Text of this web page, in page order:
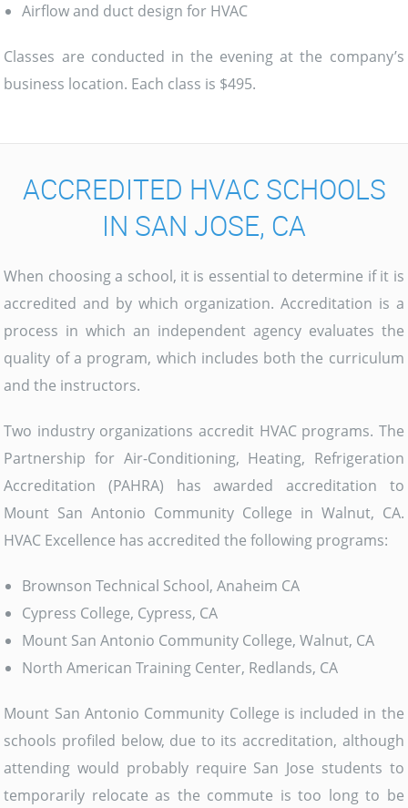
Airflow and duct design for HVAC
Classes are conducted in the evening at the company’s
business location. Each class is $495.
ACCREDITED HVAC SCHOOLS
IN SAN JOSE, CA
When choosing a school, it is essential to determine if it is
accredited and by which organization. Accreditation is a
process in which an independent agency evaluates the
quality of a program, which includes both the curriculum
and the instructors.
Two industry organizations accredit HVAC programs. The
Partnership for Air-Conditioning, Heating, Refrigeration
Accreditation (PAHRA) has awarded accreditation to
Mount San Antonio Community College in Walnut, CA.
HVAC Excellence has accredited the following programs:
Brownson Technical School, Anaheim CA
Cypress College, Cypress, CA
Mount San Antonio Community College, Walnut, CA
North American Training Center, Redlands, CA
Mount San Antonio Community College is included in the
schools profiled below, due to its accreditation, although
attending would probably require San Jose students to
temporarily relocate as the commute is too long to be